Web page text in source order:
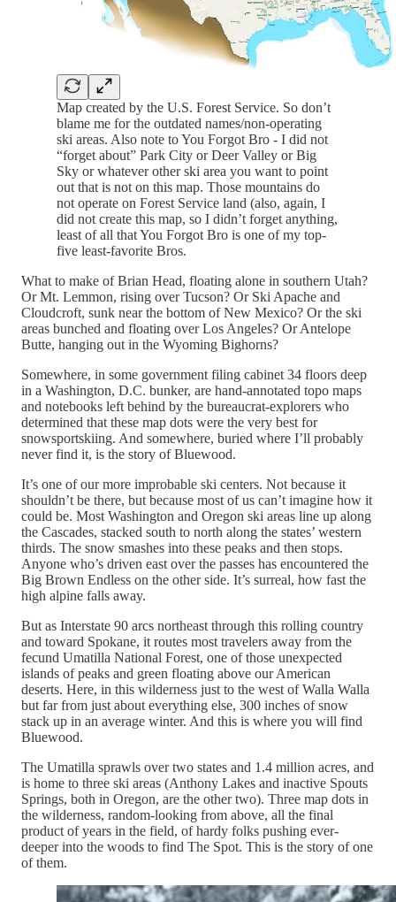
Map created by the U.S. Forest Service. So don’t
blame me for the outdated names/non-operating
ski areas. Also note to You Forgot Bro - I did not
“forget about” Park City or Deer Valley or Big
Sky or whatever other ski area you want to point
out that is not on this map. Those mountains do
not operate on Forest Service land (also, again, I
did not create this map, so I didn’t forget anything,
least of all that You Forgot Bro is one of my top-
five least-favorite Bros.
What to make of Brian Head, floating alone in southern Utah?
Or Mt. Lemmon, rising over Tucson? Or Ski Apache and
Cloudcroft, sunk near the bottom of New Mexico? Or the ski
areas bunched and floating over Los Angeles? Or Antelope
Butte, hanging out in the Wyoming Bighorns?
Somewhere, in some government filing cabinet 34 floors deep
in a Washington, D.C. bunker, are hand-annotated topo maps
and notebooks left behind by the bureaucrat-explorers who
determined that these map dots were the very best for
snowsportskiing. And somewhere, buried where I’ll probably
never find it, is the story of Bluewood.
It’s one of our more improbable ski centers. Not because it
shouldn’t be there, but because most of us can’t imagine how it
could be. Most Washington and Oregon ski areas line up along
the Cascades, stacked south to north along the states’ western
thirds. The snow smashes into these peaks and then stops.
Anyone who’s driven east over the passes has encountered the
Big Brown Endless on the other side. It’s surreal, how fast the
high alpine falls away.
But as Interstate 90 arcs northeast through this rolling country
and toward Spokane, it routes most travelers away from the
fecund Umatilla National Forest, one of those unexpected
islands of peaks and green floating above our American
deserts. Here, in this wilderness just to the west of Walla Walla
but far from just about everything else, 300 inches of snow
stack up in an average winter. And this is where you will find
Bluewood.
The Umatilla sprawls over two states and 1.4 million acres, and
is home to three ski areas (Anthony Lakes and inactive Spouts
Springs, both in Oregon, are the other two). Three map dots in
the wilderness, random-looking from above, all the final
product of years in the field, of hardy folks pushing ever-
deeper into the woods to find The Spot. This is the story of one
of them.